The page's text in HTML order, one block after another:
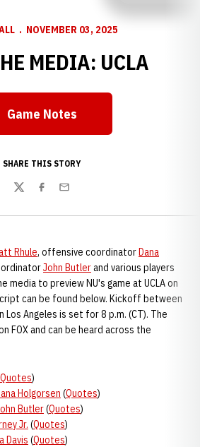
NOVEMBER 03, 2025
MEDIA: UCLA
Game Notes
SHARE THIS STORY
TwitterFacebook
Email
Rhule, offensive coordinatorDana
John Butlerand various players
media to preview NU's game at UCLA on
can be found below. Kickoff between
Los Angeles is set for 8 p.m. (CT). The
FOX and can be heard across the
Quotes)
Holgorsen (Quotes)
Butler(Quotes)
Jr. (Quotes)
Davis (Quotes)